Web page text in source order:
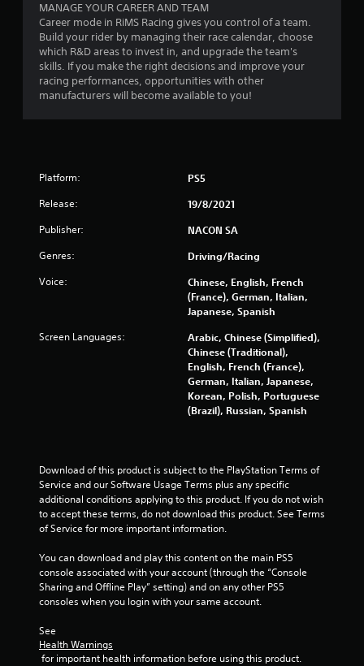
a
t
n
MANAGE YOUR CAREER AND TEAM
Career mode in RiMS Racing gives you control of a team.
Build your rider by managing their race calendar, choose
which R&D areas to invest in, and upgrade the team's
skills. If you make the right decisions and improve your
racing performances, opportunities with other
manufacturers will become available to you!
Platform: PS5
Release: 19/8/2021
Publisher: NACON SA
Genres: Driving/Racing
Voice:
Chinese, English, French
(France), German, Italian,
Japanese, Spanish
Screen Languages:
Arabic, Chinese (Simplified),
Chinese (Traditional),
English, French (France),
German, Italian, Japanese,
Korean, Polish, Portuguese
(Brazil), Russian, Spanish
Download of this product is subject to the PlayStation Terms of
Service and our Software Usage Terms plus any specific
additional conditions applying to this product. If you do not wish
to accept these terms, do not download this product. See Terms
of Service for more important information.
You can download and play this content on the main PS5
console associated with your account (through the “Console
Sharing and Offline Play” setting) and on any other PS5
consoles when you login with your same account.
See
Health Warnings
for important health information before using this product.